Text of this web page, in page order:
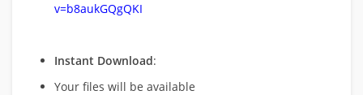
v=b8aukGQgQKI
Instant Download:
Your files will be available